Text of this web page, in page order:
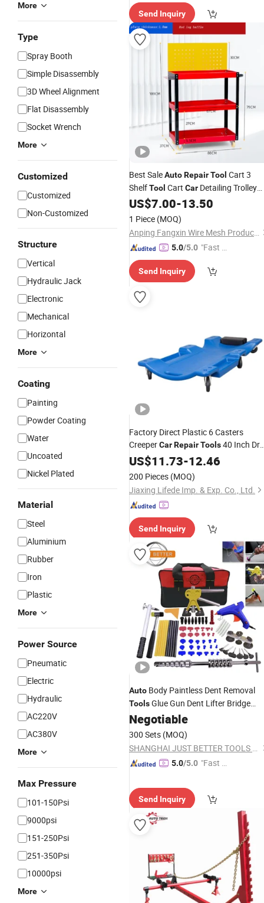
More
Type
Spray Booth
Simple Disassembly
3D Wheel Alignment
Flat Disassembly
Socket Wrench
More
Customized
Customized
Non-Customized
Structure
Vertical
Hydraulic Jack
Electronic
Mechanical
Horizontal
More
Coating
Painting
Powder Coating
Water
Uncoated
Nickel Plated
Material
Steel
Aluminium
Rubber
Iron
Plastic
More
Power Source
Pneumatic
Electric
Hydraulic
AC220V
AC380V
More
Max Pressure
101-150Psi
9000psi
151-250Psi
251-350Psi
10000psi
More
Send Inquiry
Best SaleAutoRepairTool Cart 3
ShelfTool Cart Car Detailing Trolley
Detailing Cart MobileTool
US$7.00-13.50
1 Piece (MOQ)
Anping Fangxin Wire Mesh Products Co., Ltd.
5.0/5.0 "Fast D
Send Inquiry
Factory Direct Plastic 6 Casters
CreeperCarRepairTools40 Inch
ArmCar CreeperAutoMaintenance
Board for Sale
US$11.73-12.46
200 Pieces (MOQ)
Jiaxing Lifede Imp. & Exp. Co., Ltd.
Send Inquiry
Auto Body Paintless Dent Removal
ToolsGlue Gun Dent Lifter Bridge
Puller Set forCar
Door Dings
Repair
Negotiable
300 Sets (MOQ)
SHANGHAI JUST BETTER TOOLS CO., LTD.
5.0/5.0 "Fast D
Send Inquiry